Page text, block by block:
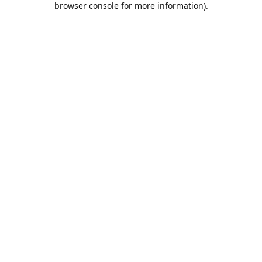
browser console for more information).